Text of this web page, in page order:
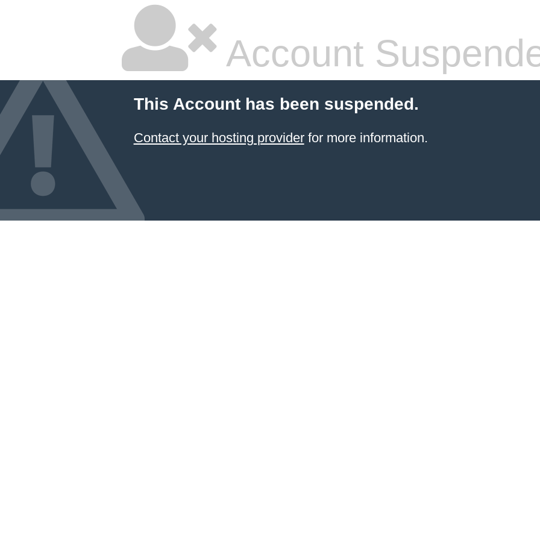
Account
This Account has been suspended.
Contact your hosting providerfor more information.